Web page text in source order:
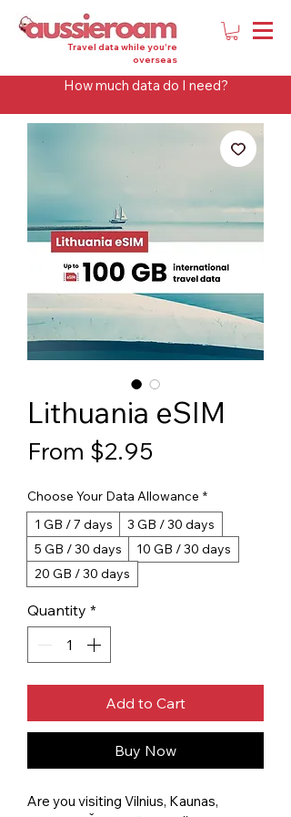
Travel data while you're
overseas
How much data do I need?
Lithuania eSIM
From $2.95
Choose Your Data Allowance *
1 GB / 7 days
3 GB / 30 days
5 GB / 30 days
10 GB / 30 days
20 GB / 30 days
Quantity *
Add to Cart
Buy Now
Are you visiting Vilnius, Kaunas,